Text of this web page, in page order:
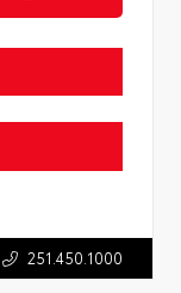
251.450.1000